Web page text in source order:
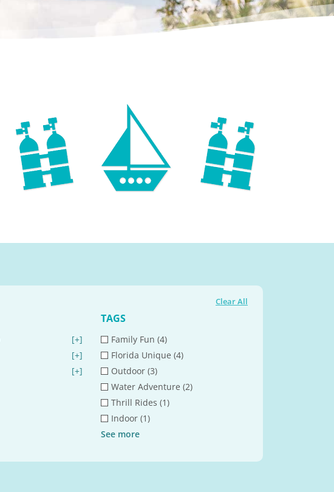
Clear All
[+]
[+]
[+]
TAGS
Family Fun (4)
Florida Unique (4)
Outdoor (3)
Water Adventure (2)
Thrill Rides (1)
Indoor (1)
See more